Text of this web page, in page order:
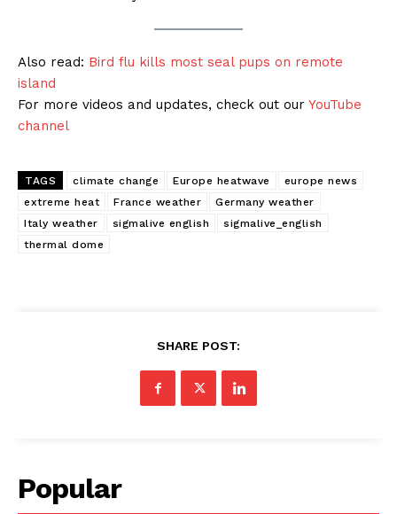
Also read: Bird flu kills most seal pups on remote
island
For more videos and updates, check out our YouTube
channel
TAGS climate change Europe heatwave
europe news
extreme heat
France weather
Germany weather
Italy weather
sigmalive english
sigmalive_english
thermal dome
SHARE POST:
Popular